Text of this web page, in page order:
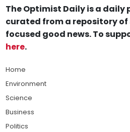
The Optimist Daily is a daily
curated from a repository
focused good news. To
here.
Home
Environment
Science
Business
Politics